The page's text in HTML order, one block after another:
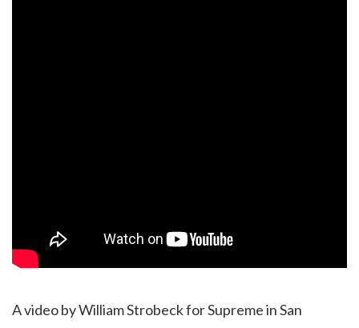
A video by William Strobeck for Supreme in San